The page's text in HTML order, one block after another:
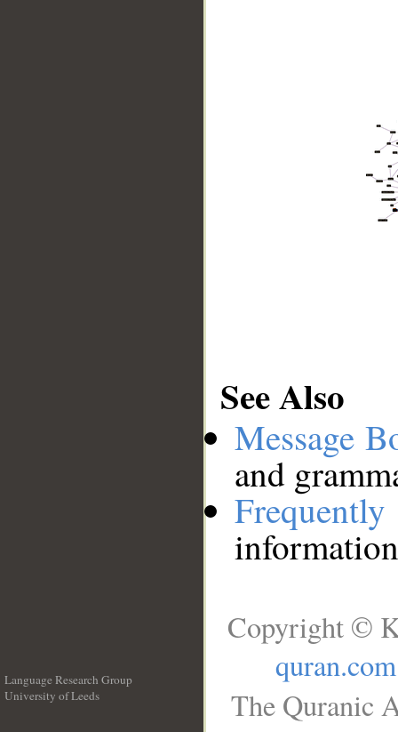
See Also
Message
and
Language Research Group
University of Leeds
Copyright ©
quran.com
The Quranic